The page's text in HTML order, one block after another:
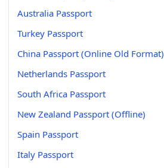
Australia Passport
Turkey Passport
China Passport (Online Old Format)
Netherlands Passport
South Africa Passport
New Zealand Passport (Offline)
Spain Passport
Italy Passport